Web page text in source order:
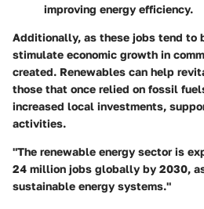
improving energy efficiency.
Additionally, as these jobs tend to
stimulate economic growth in
created. Renewables can help
those that once relied on fossil
increased local investments,
activities.
"The renewable energy sector is
24 million jobs globally by 2030,
sustainable energy systems."